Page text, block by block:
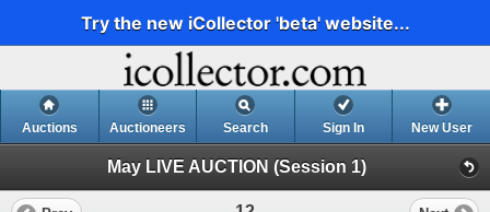
Try the new iCollector 'beta' website...
Auctions Auctioneers Search Sign In New User
May LIVE AUCTION (Session 1)